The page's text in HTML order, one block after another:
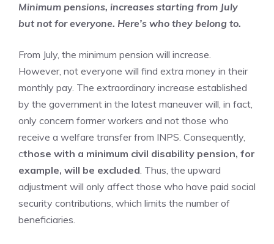
Minimum pensions, increases starting from July
but not for everyone. Here’s who they belong to.
From July, the minimum pension will increase.
However, not everyone will find extra money in their
monthly pay. The extraordinary increase established
by the government in the latest maneuver will, in fact,
only concern former workers and not those who
receive a welfare transfer from INPS. Consequently,
cthose with a minimum civil disability pension, for
example, will be excluded. Thus, the upward
adjustment will only affect those who have paid social
security contributions, which limits the number of
beneficiaries.